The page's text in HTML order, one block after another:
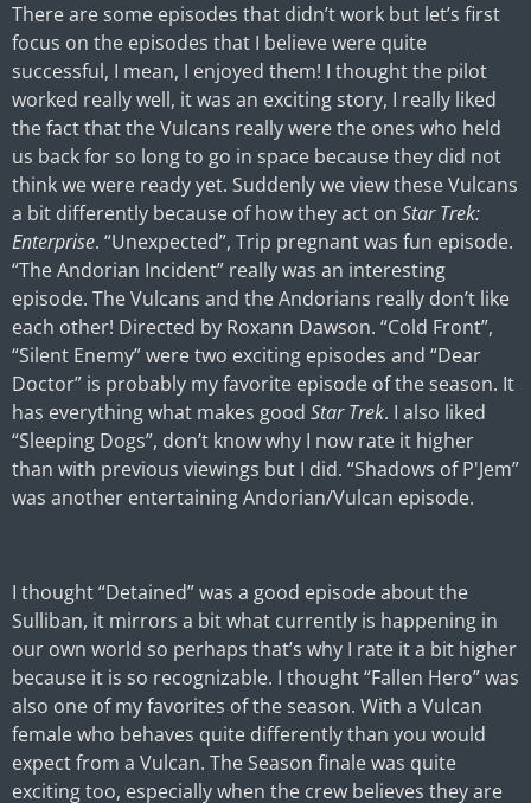
There are some episodes that didn’t work but let’s first
focus on the episodes that I believe were quite
successful, I mean, I enjoyed them! I thought the pilot
worked really well, it was an exciting story, I really liked
the fact that the Vulcans really were the ones who held
us back for so long to go in space because they did not
think we were ready yet. Suddenly we view these Vulcans
a bit differently because of how they act on Star Trek:
Enterprise. “Unexpected”, Trip pregnant was fun episode.
“The Andorian Incident” really was an interesting
episode. The Vulcans and the Andorians really don’t like
each other! Directed by Roxann Dawson. “Cold Front”,
“Silent Enemy” were two exciting episodes and “Dear
Doctor” is probably my favorite episode of the season. It
has everything what makes good Star Trek. I also liked
“Sleeping Dogs”, don’t know why I now rate it higher
than with previous viewings but I did. “Shadows of P'Jem”
was another entertaining Andorian/Vulcan episode.
I thought “Detained” was a good episode about the
Sulliban, it mirrors a bit what currently is happening in
our own world so perhaps that’s why I rate it a bit higher
because it is so recognizable. I thought “Fallen Hero” was
also one of my favorites of the season. With a Vulcan
female who behaves quite differently than you would
expect from a Vulcan. The Season finale was quite
exciting too, especially when the crew believes they are